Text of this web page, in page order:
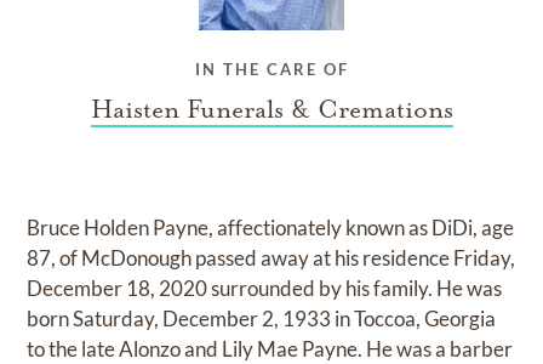
IN THE CARE OF
Haisten Funerals & Cremations
Bruce Holden Payne, affectionately known as DiDi, age
87, of McDonough passed away at his residence Friday,
December 18, 2020 surrounded by his family. He was
born Saturday, December 2, 1933 in Toccoa, Georgia
to the late Alonzo and Lily Mae Payne. He was a barber